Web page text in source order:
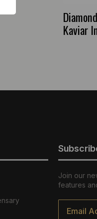
Kaviar
Join our
features
Email